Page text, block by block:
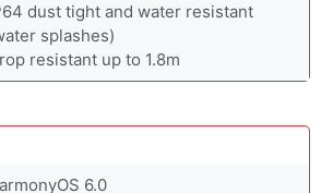
dust tight and water resistant
splashes)
resistant up to 1.8m
6.0